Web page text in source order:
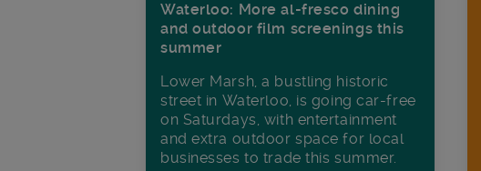
Waterloo: More al-fresco dining
and outdoor film screenings this
summer
Lower Marsh, a bustling historic
street in Waterloo, is going car-free
on Saturdays, with entertainment
and extra outdoor space for local
businesses to trade this summer.